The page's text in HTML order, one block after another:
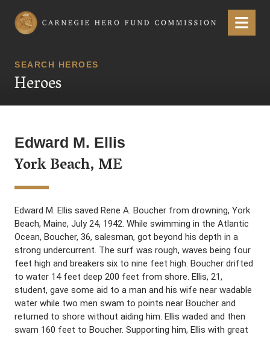
Carnegie Hero Fund Commission Menu
SEARCH HEROES
Heroes
Edward M. Ellis
York Beach, ME
Edward M. Ellis saved Rene A. Boucher from drowning, York
Beach, Maine, July 24, 1942. While swimming in the Atlantic
Ocean, Boucher, 36, salesman, got beyond his depth in a
strong undercurrent. The surf was rough, waves being four
feet high and breakers six to nine feet high. Boucher drifted
to water 14 feet deep 200 feet from shore. Ellis, 21,
student, gave some aid to a man and his wife near wadable
water while two men swam to points near Boucher and
returned to shore without aiding him. Ellis waded and then
swam 160 feet to Boucher. Supporting him, Ellis with great